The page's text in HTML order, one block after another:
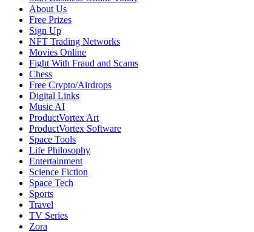
About Us
Free Prizes
Sign Up
NFT Trading Networks
Movies Online
Fight With Fraud and Scams
Chess
Free Crypto/Airdrops
Digital Links
Music AI
ProductVortex Art
ProductVortex Software
Space Tools
Life Philosophy
Entertainment
Science Fiction
Space Tech
Sports
Travel
TV Series
Zora